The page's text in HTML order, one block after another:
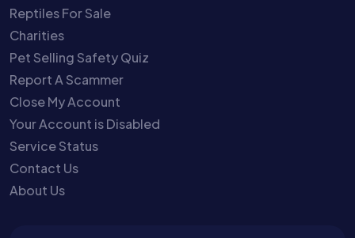
Reptiles For Sale
Charities
Pet Selling Safety Quiz
Report A Scammer
Close My Account
Your Account is Disabled
Service Status
Contact Us
About Us